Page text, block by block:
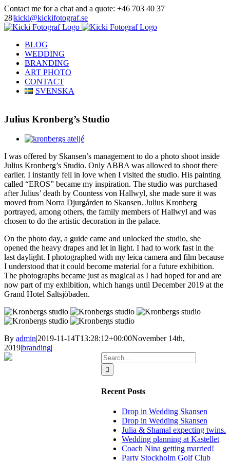
Skip
to
content
Contact me for a chat and a quote: +46 703 40 37
28|kicki@kickifotograf.se
Instagram
Facebook
BLOG
WEDDING
BRANDING
ART PHOTO
CONTACT
SVENSKA
Julius Kronberg’s Studio
View
Image
I was offered by Skansen’s management to do a photo shoot inside
Julius Kronberg’s Studio. Only ABBA was allowed to shoot there
earlier. I instantly fell in love when I visited the studio. His painting
called “EROS” became my inspiration. The studio was purchased
after Julius’ death by Countess von Hallwyl, she made sure it was
moved from Norra Djurgården to Skansen. Julius Kronberg
portrayed, among others, the family members of Hallwyl and was
chosen to do the artistic decoration in the palace.
On the photo day, a guide came and unlocked the studio, she
opened the heavy drapes and let in light. I had to work fast in the
last daylight. I photographed with my leica camera and film because
I understood that it could become material for a future exhibition.
The photographs became just as magical as I had hoped for and are
now part of my exhibition, which hangs until December 2019 at the
Grand Hotel Saltsjöbaden.
By admin|2019-11-14T13:28:12+00:00November 14th,
2019|branding|
Search
for:
Recent Posts
Drop in Wedding Skansen
Drop in Wedding Skansen
Julia & Shamal expecting twins.
Wedding planning at Kastellet
Coach Nina getting married!
Party Stockholm Golf Club